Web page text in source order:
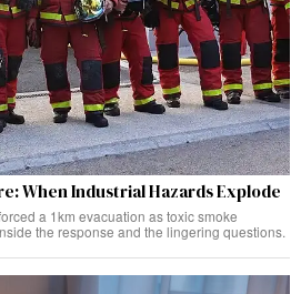
When Industrial Hazards Explode
a 1km evacuation as toxic smoke
the response and the lingering questions.